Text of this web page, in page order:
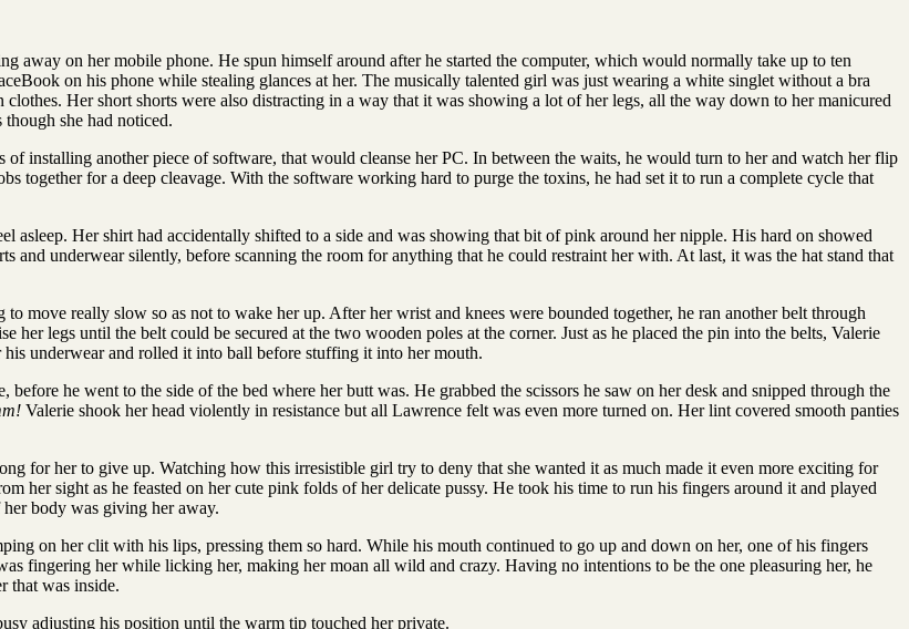
away on her mobile phone. He spun himself around after he started the computer, which would normally take up to ten
on his phone while stealing glances at her. The musically talented girl was just wearing a white singlet without a bra
Her short shorts were also distracting in a way that it was showing a lot of her legs, all the way down to her manicured
she had noticed.
of installing another piece of software, that would cleanse her PC. In between the waits, he would turn to her and watch her flip
together for a deep cleavage. With the software working hard to purge the toxins, he had set it to run a complete cycle that
asleep. Her shirt had accidentally shifted to a side and was showing that bit of pink around her nipple. His hard on showed
and underwear silently, before scanning the room for anything that he could restraint her with. At last, it was the hat stand that
move really slow so as not to wake her up. After her wrist and knees were bounded together, he ran another belt through
legs until the belt could be secured at the two wooden poles at the corner. Just as he placed the pin into the belts, Valerie
underwear and rolled it into ball before stuffing it into her mouth.
he went to the side of the bed where her butt was. He grabbed the scissors he saw on her desk and snipped through the
Valerie shook her head violently in resistance but all Lawrence felt was even more turned on. Her lint covered smooth panties
for her to give up. Watching how this irresistible girl try to deny that she wanted it as much made it even more exciting for
her sight as he feasted on her cute pink folds of her delicate pussy. He took his time to run his fingers around it and played
body was giving her away.
on her clit with his lips, pressing them so hard. While his mouth continued to go up and down on her, one of his fingers
fingering her while licking her, making her moan all wild and crazy. Having no intentions to be the one pleasuring her, he
that was inside.
adjusting his position until the warm tip touched her private.